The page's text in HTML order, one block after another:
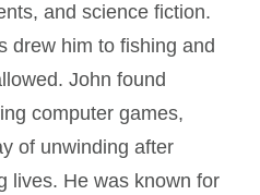
and science fiction.
drew him to fishing and
John found
computer games,
of unwinding after
lives. He was known for